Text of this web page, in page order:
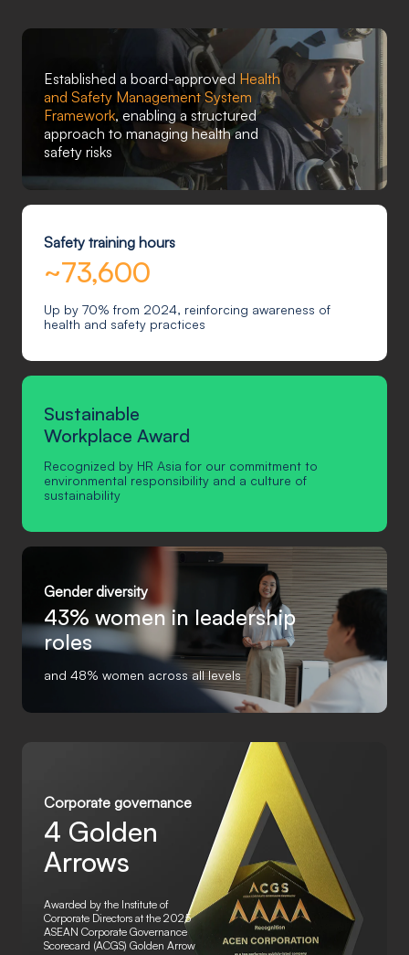
Established a board-approved Health
and Safety Management System
Framework, enabling a structured
approach to managing health and
safety risks
Safety training hours
~73,600
Up by 70% from 2024, reinforcing awareness of
health and safety practices
Sustainable
Workplace Award
Recognized by HR Asia for our commitment to
environmental responsibility and a culture of
sustainability
Gender diversity
43% women in leadership
roles
and 48% women across all levels
Corporate governance
4 Golden
Arrows
Awarded by the Institute of
Corporate Directors at the 2025
ASEAN Corporate Governance
Scorecard (ACGS) Golden Arrow